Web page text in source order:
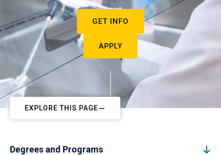
GET INFO
APPLY
EXPLORE THIS PAGE
Degrees and Programs